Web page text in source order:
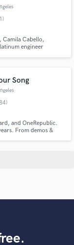
Camila Cabello,
engineer
Song
and OneRepublic.
From demos &